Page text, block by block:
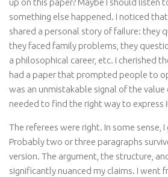
up on this paper? Maybe I should listen
something else happened. I noticed
shared a personal story of failure: they
they faced family problems, they
a philosophical career, etc. I cherished
had a paper that prompted people to
was an unmistakable signal of the value
needed to find the right way to express
The referees were right. In some sense,
Probably two or three paragraphs
version. The argument, the structure,
significantly nuanced my claims. I went